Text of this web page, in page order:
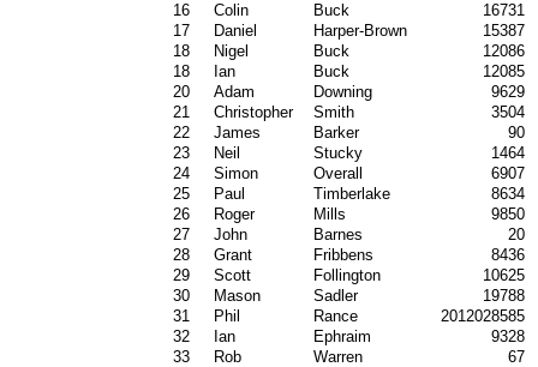
16
Colin Buck
16731
17
Daniel Harper-Brown
15387
18
Nigel Buck
12086
18
Ian Buck
12085
20
Adam Downing
9629
21
Christopher Smith
3504
22
James Barker
90
23
Neil Stucky
1464
24
Simon Overall
6907
25
Paul Timberlake
8634
26
Roger Mills
9850
27
John Barnes
20
28
Grant Fribbens
8436
29
Scott Follington
10625
30
Mason Sadler
19788
31
Phil Rance
2012028585
32
Ian Ephraim
9328
33
Rob Warren
67